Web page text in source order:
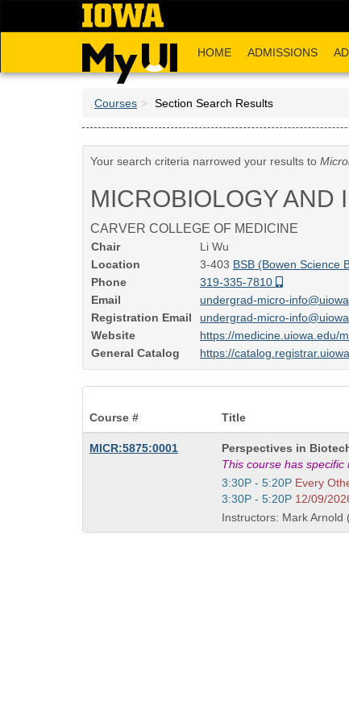
HOME ADMISSIONS
Courses Section Search Results
Your search criteria narrowed your results to
MICROBIOLOGY AND
CARVER COLLEGE OF MEDICINE
Chair
Li Wu
Location
3-403 BSB (Bowen Science
Phone
319-335-7810
Email
undergrad-micro-
Registration Email
undergrad-micro-
Website
https://medicine.uiowa.edu/
General Catalog
https://
Course #
Title
MICR:5875:0001
Course
Title
is
Perspectives in
This course has specific
Start
and
end
times:
3:30P - 5:20P Every
Start
and
end
3:30P - 5:20P 12/09/
Instructors: Mark Arnold